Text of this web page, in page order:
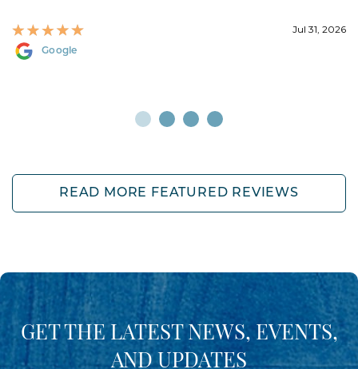
Jul 31, 2026
Google
READ MORE FEATURED REVIEWS
GET THE LATEST NEWS, EVENTS,
AND UPDATES